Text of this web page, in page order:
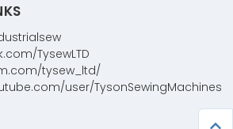
TysewLTD
tysew_ltd/
user/TysonSewingMachines